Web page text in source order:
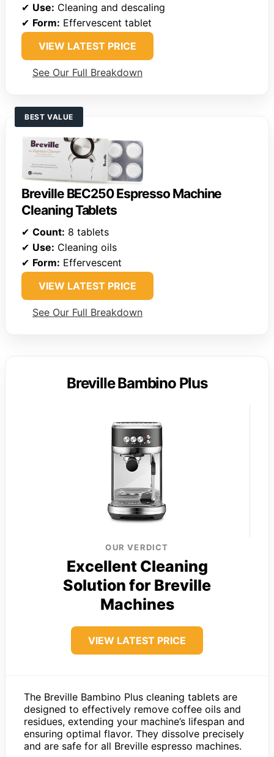
✔ Use: Cleaning and descaling
✔ Form: Effervescent tablet
VIEW LATEST PRICE
See Our Full Breakdown
BEST VALUE
Breville BEC250 Espresso Machine
Cleaning Tablets
✔ Count: 8 tablets
✔ Use: Cleaning oils
✔ Form: Effervescent
VIEW LATEST PRICE
See Our Full Breakdown
Breville Bambino Plus
OUR VERDICT
Excellent Cleaning
Solution for Breville
Machines
VIEW LATEST PRICE
The Breville Bambino Plus cleaning tablets are
designed to effectively remove coffee oils and
residues, extending your machine’s lifespan and
ensuring optimal flavor. They dissolve precisely
and are safe for all Breville espresso machines.